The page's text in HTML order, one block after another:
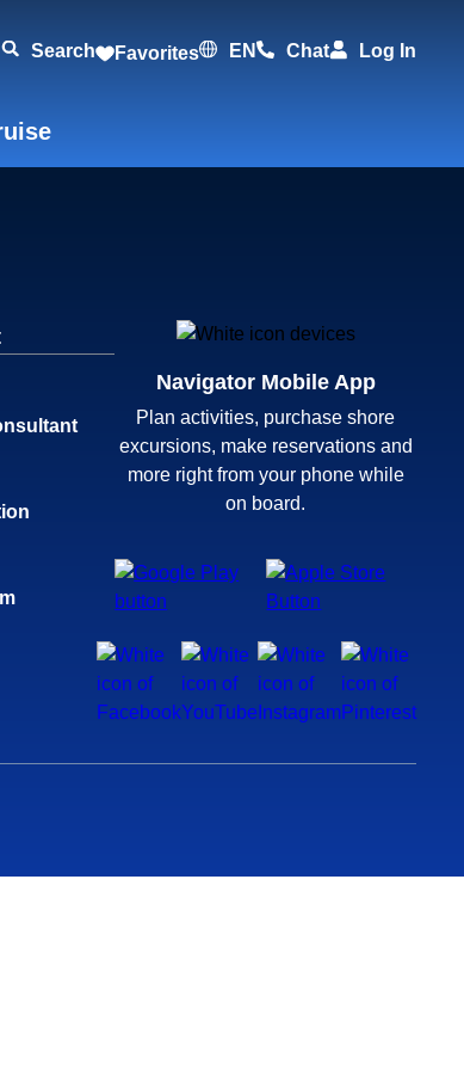
Search Favorites EN Chat Log In
Navigator Mobile App
Plan activities, purchase shore
excursions, make reservations and
more right from your phone while
on board.